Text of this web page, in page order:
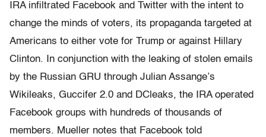
IRA infiltrated Facebook and Twitter with the intent to
change the minds of voters, its propaganda targeted at
Americans to either vote for Trump or against Hillary
Clinton. In conjunction with the leaking of stolen emails
by the Russian GRU through Julian Assange’s
Wikileaks, Guccifer 2.0 and DCleaks, the IRA operated
Facebook groups with hundreds of thousands of
members. Mueller notes that Facebook told